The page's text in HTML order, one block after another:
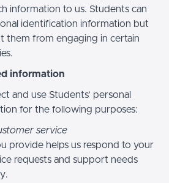
information to us. Students can
identification information but
them from engaging in certain
information
and use Students’ personal
for the following purposes:
service
provide helps us respond to your
requests and support needs